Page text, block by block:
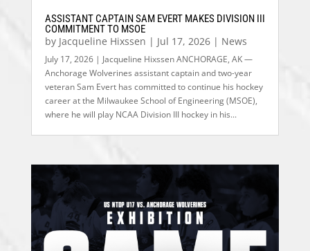
ASSISTANT CAPTAIN SAM EVERT MAKES DIVISION III
COMMITMENT TO MSOE
by Jacqueline Hixssen | Jul 17, 2026| News
July 17, 2026 | Jacqueline Hixssen ANCHORAGE, AK —
Anchorage Wolverines assistant captain and two-year
veteran Sam Evert has committed to continue his hockey
career at the Milwaukee School of Engineering (MSOE),
where he will play NCAA Division III hockey in his...